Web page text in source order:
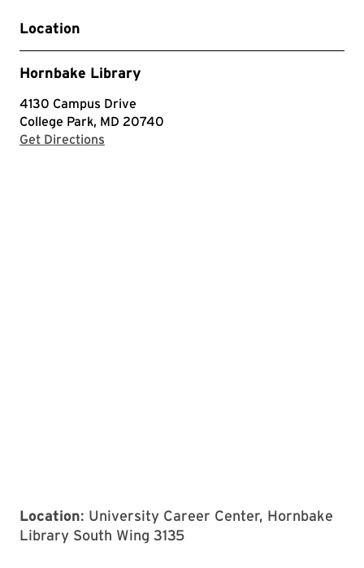
Location
Hornbake Library
4130 Campus Drive
College Park, MD 20740
Get Directions
Location: University Career Center, Hornbake
Library South Wing 3135